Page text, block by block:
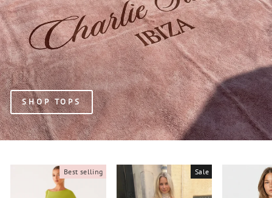
SHOP TOPS
Best selling Sale